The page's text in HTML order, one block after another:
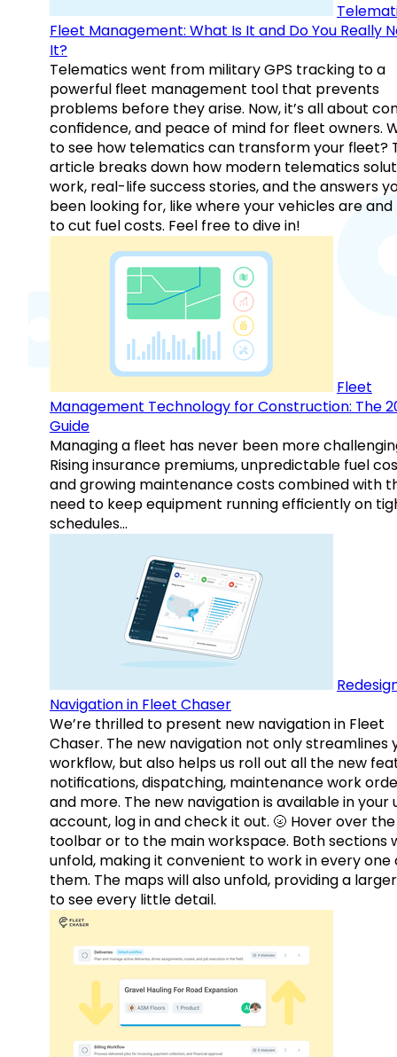
Fleet Management: What Is It and Do You Really
It?
Telematics went from military GPS tracking to a
powerful fleet management tool that prevents
problems before they arise. Now, it’s all about
confidence, and peace of mind for fleet owners.
to see how telematics can transform your fleet?
article breaks down how modern telematics
work, real-life success stories, and the answers
been looking for, like where your vehicles are and
to cut fuel costs. Feel free to dive in!
Fleet
Management Technology for Construction: The
Guide
Managing a fleet has never been more
Rising insurance premiums, unpredictable fuel
and growing maintenance costs combined with
need to keep equipment running efficiently on
schedules…
Navigation in Fleet Chaser
We’re thrilled to present new navigation in Fleet
Chaser. The new navigation not only streamlines
workflow, but also helps us roll out all the new
notifications, dispatching, maintenance work
and more. The new navigation is available in your
account, log in and check it out. 🌝 Hover over the
toolbar or to the main workspace. Both sections
unfold, making it convenient to work in every one
them. The maps will also unfold, providing a
to see every little detail.